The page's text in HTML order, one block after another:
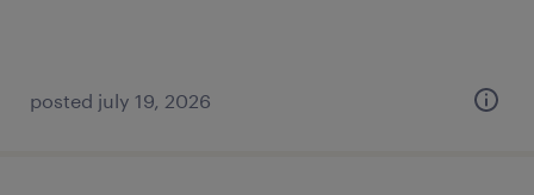
posted july 19, 2026